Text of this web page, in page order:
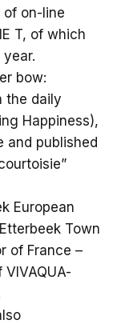
of on-line
T, of which
bow:
the daily
Happiness),
and published
European
Town
of France –